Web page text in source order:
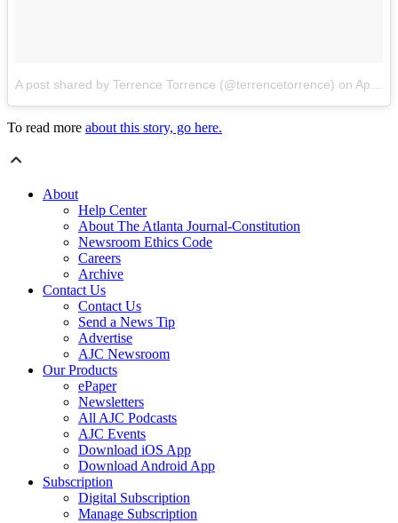
A post shared by Terrence Torrence (@terrencetorrence) on Apr 23, 2017 at 7:19pm PDT
To read more about this story, go here.
About
Help Center
About The Atlanta Journal-Constitution
Newsroom Ethics Code
Careers
Archive
Contact Us
Contact Us
Send a News Tip
Advertise
AJC Newsroom
Our Products
ePaper
Newsletters
All AJC Podcasts
AJC Events
Download iOS App
Download Android App
Subscription
Digital Subscription
Manage Subscription